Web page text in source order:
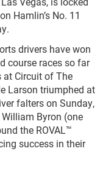
Hamlin’s No. 11
drivers have won
course races so far
at Circuit of The
Larson triumphed at
falters on Sunday,
Byron (one
the ROVAL™
success in their